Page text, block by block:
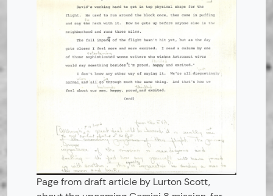
Page from draft article by Lurton Scott,